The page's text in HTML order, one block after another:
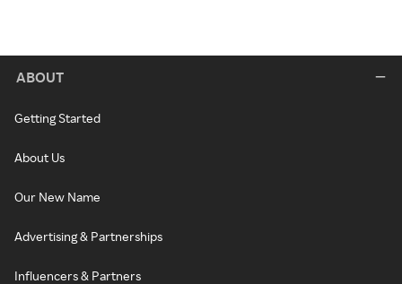
ABOUT
Getting Started
About Us
Our New Name
Advertising & Partnerships
Influencers & Partners